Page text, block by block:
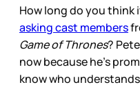
How long do you think
asking cast members
Game of Thrones?
now because he’s
know who